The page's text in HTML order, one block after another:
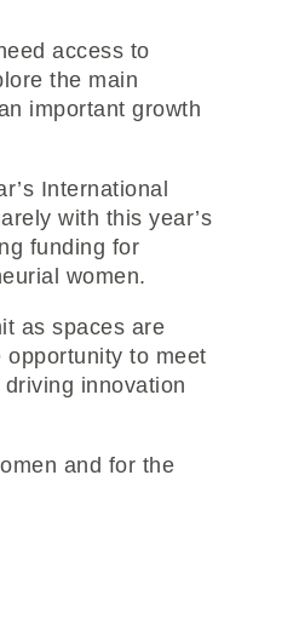
access to
the main
important growth
International
with this year’s
funding for
women.
as spaces are
to meet
innovation
and for the